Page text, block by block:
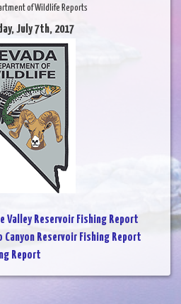
of Wildlife Reports
July 7th, 2017
Valley Reservoir Fishing Report
Canyon Reservoir Fishing Report
Report